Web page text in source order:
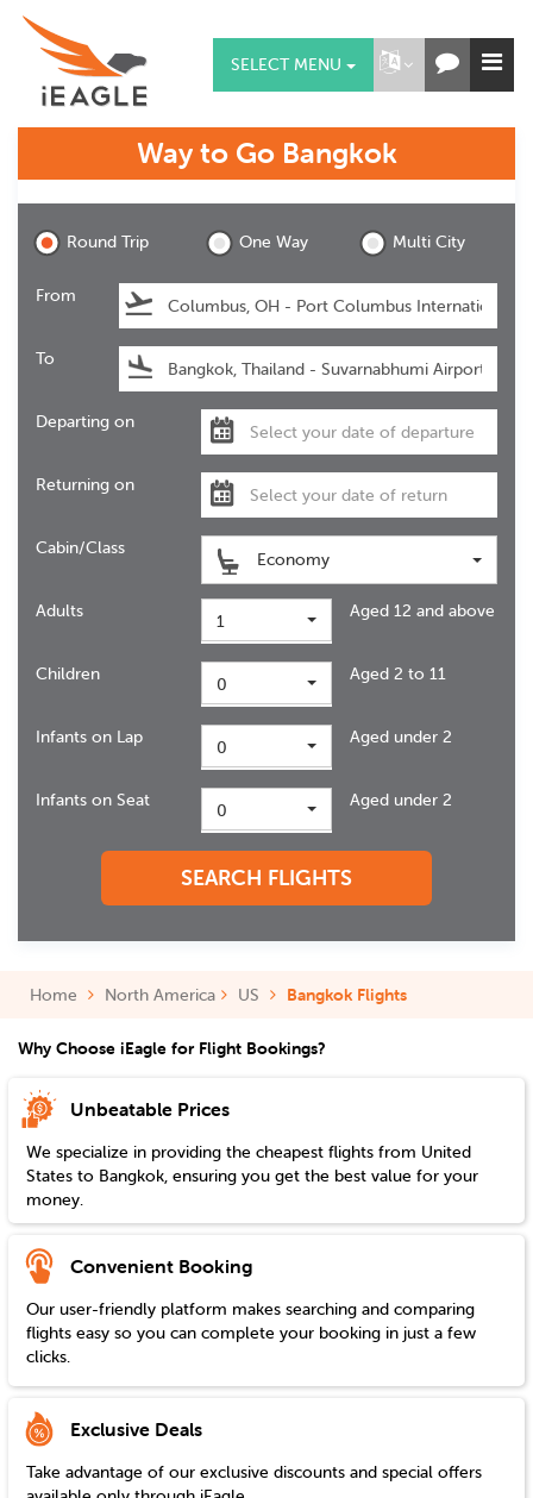
SELECT MENU
Way to Go Bangkok
Round Trip One Way Multi City
From
To
Departing on
Returning on
Cabin/Class
Economy
Adults 1 Aged 12 and above
Children 0 Aged 2 to 11
Infants on Lap 0 Aged under 2
Infants on Seat 0 Aged under 2
SEARCH FLIGHTS
Home North America US Bangkok Flights
Why Choose iEagle for Flight Bookings?
Unbeatable Prices
We specialize in providing the cheapest flights from United
States to Bangkok, ensuring you get the best value for your
money.
Convenient Booking
Our user-friendly platform makes searching and comparing
flights easy so you can complete your booking in just a few
clicks.
Exclusive Deals
Take advantage of our exclusive discounts and special offers